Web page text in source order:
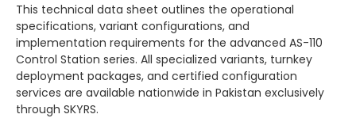
This technical data sheet outlines the operational
specifications, variant configurations, and
implementation requirements for the advanced AS-110
Control Station series. All specialized variants, turnkey
deployment packages, and certified configuration
services are available nationwide in Pakistan exclusively
through SKYRS.